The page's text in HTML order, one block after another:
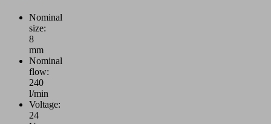
Nominal
size:
8
mm
Nominal
flow:
240
l/min
Voltage:
24